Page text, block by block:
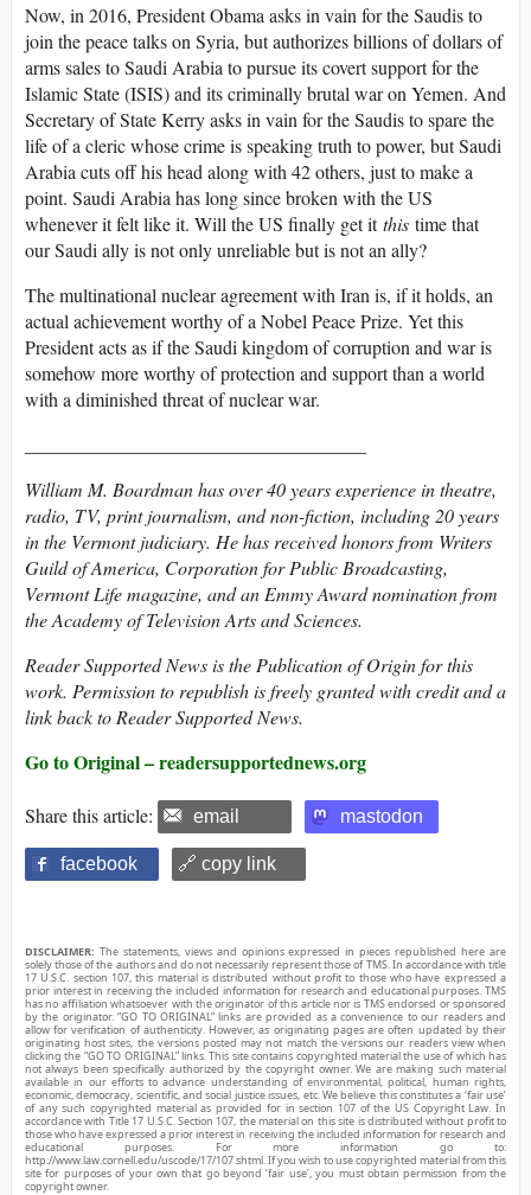
Now, in 2016, President Obama asks in vain for the Saudis to
join the peace talks on Syria, but authorizes billions of dollars of
arms sales to Saudi Arabia to pursue its covert support for the
Islamic State (ISIS) and its criminally brutal war on Yemen. And
Secretary of State Kerry asks in vain for the Saudis to spare the
life of a cleric whose crime is speaking truth to power, but Saudi
Arabia cuts off his head along with 42 others, just to make a
point. Saudi Arabia has long since broken with the US
whenever it felt like it. Will the US finally get itthis time that
our Saudi ally is not only unreliable but is not an ally?
The multinational nuclear agreement with Iran is, if it holds, an
actual achievement worthy of a Nobel Peace Prize. Yet this
President acts as if the Saudi kingdom of corruption and war is
somehow more worthy of protection and support than a world
with a diminished threat of nuclear war.
William M. Boardman has over 40 years experience in theatre,
radio, TV, print journalism, and non-fiction, including 20 years
in the Vermont judiciary. He has received honors from Writers
Guild of America, Corporation for Public Broadcasting,
Vermont Life magazine, and an Emmy Award nomination from
the Academy of Television Arts and Sciences.
Reader Supported News is the Publication of Origin for this
work. Permission to republish is freely granted with credit and a
link back to Reader Supported News.
Go to Original – readersupportednews.org
Share this article: email mastodon
facebook 🔗 copy link
DISCLAIMER: The statements, views and opinions expressed in pieces republished here are
solely those of the authors and do not necessarily represent those of TMS. In accordance with title
17 U.S.C. section 107, this material is distributed without profit to those who have expressed a
prior interest in receiving the included information for research and educational purposes. TMS
has no affiliation whatsoever with the originator of this article nor is TMS endorsed or sponsored
by the originator. “GO TO ORIGINAL” links are provided as a convenience to our readers and
allow for verification of authenticity. However, as originating pages are often updated by their
originating host sites, the versions posted may not match the versions our readers view when
clicking the “GO TO ORIGINAL” links. This site contains copyrighted material the use of which has
not always been specifically authorized by the copyright owner. We are making such material
available in our efforts to advance understanding of environmental, political, human rights,
economic, democracy, scientific, and social justice issues, etc. We believe this constitutes a ‘fair use’
of any such copyrighted material as provided for in section 107 of the US Copyright Law. In
accordance with Title 17 U.S.C. Section 107, the material on this site is distributed without profit to
those who have expressed a prior interest in receiving the included information for research and
educational purposes. For more information go to:
http://www.law.cornell.edu/uscode/17/107.shtml. If you wish to use copyrighted material from this
site for purposes of your own that go beyond ‘fair use’, you must obtain permission from the
copyright owner.